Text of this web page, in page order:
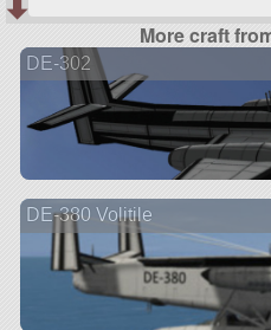
More craft
DE-302
DE-380 Volitile